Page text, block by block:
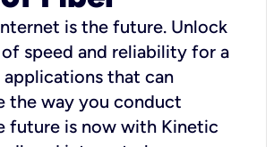
is the future. Unlock
speed and reliability for a
that can
the way you conduct
future is now with Kinetic